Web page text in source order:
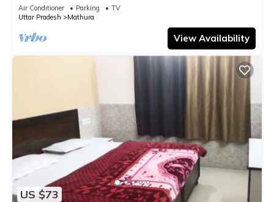
bathroom, Free Wifi
Air Conditioner Parking
TV
Uttar Pradesh
Mathura
View Availability
US $73